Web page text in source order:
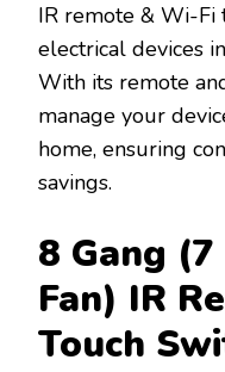
IR remote & Wi-Fi
electrical devices
With its remote
manage your
home, ensuring
savings.
8 Gang
Fan) IR
Touch